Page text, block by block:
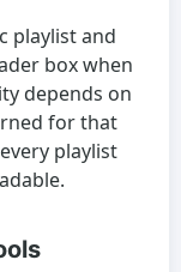
playlist and
box when
depends on
for that
playlist